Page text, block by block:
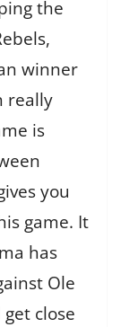
the
winner
really
is
you
game. It
has
Ole
get close